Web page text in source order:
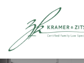
content